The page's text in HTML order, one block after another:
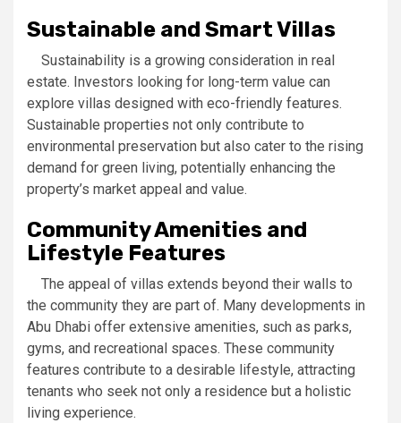
Sustainable and Smart Villas
Sustainability is a growing consideration in real
estate. Investors looking for long-term value can
explore villas designed with eco-friendly features.
Sustainable properties not only contribute to
environmental preservation but also cater to the rising
demand for green living, potentially enhancing the
property’s market appeal and value.
Community Amenities and
Lifestyle Features
The appeal of villas extends beyond their walls to
the community they are part of. Many developments in
Abu Dhabi offer extensive amenities, such as parks,
gyms, and recreational spaces. These community
features contribute to a desirable lifestyle, attracting
tenants who seek not only a residence but a holistic
living experience.